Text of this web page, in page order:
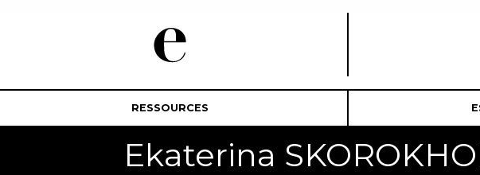
RESSOURCES
Ekaterina